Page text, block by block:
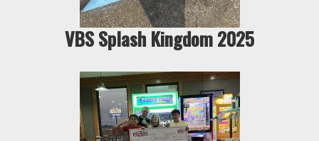
VBS Splash Kingdom 2025